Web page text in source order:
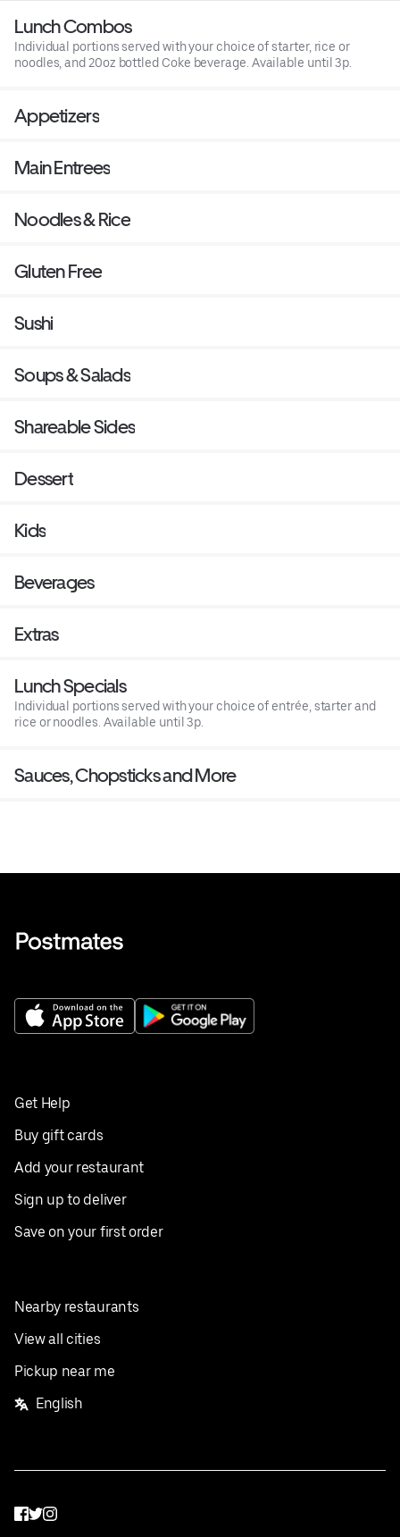
Lunch Combos
Individual portions served with your choice of starter, rice or
noodles, and 20oz bottled Coke beverage. Available until 3p.
Appetizers
Main Entrees
Noodles & Rice
Gluten Free
Sushi
Soups & Salads
Shareable Sides
Dessert
Kids
Beverages
Extras
Lunch Specials
Individual portions served with your choice of entrée, starter and
rice or noodles. Available until 3p.
Sauces, Chopsticks and More
Get Help
Buy gift cards
Add your restaurant
Sign up to deliver
Save on your first order
Nearby restaurants
View all cities
Pickup near me
English
Facebook
Twitter
Instagram